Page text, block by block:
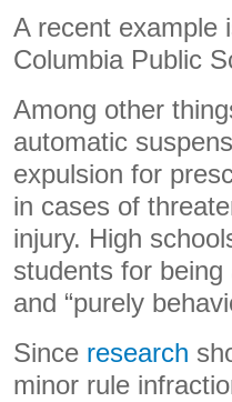
A recent example
Columbia Public
Among other
automatic
expulsion for
in cases of
injury. High
students for
and “purely
Since research
minor rule